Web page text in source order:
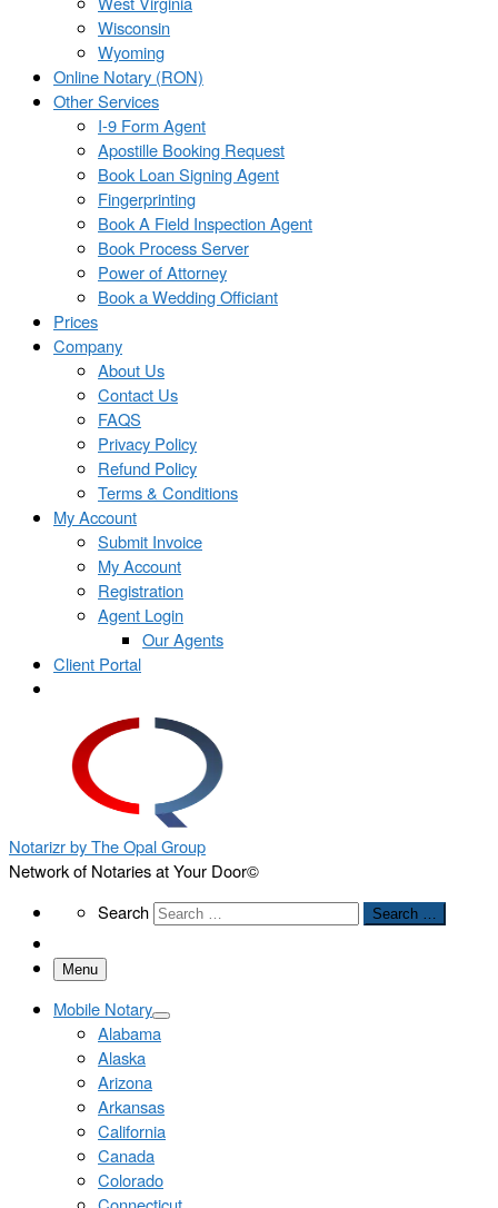
Wisconsin
Wyoming
Online Notary (RON)
Other Services
I-9 Form Agent
Apostille Booking Request
Book Loan Signing Agent
Fingerprinting
Book A Field Inspection Agent
Book Process Server
Power of Attorney
Book a Wedding Officiant
Prices
Company
About Us
Contact Us
FAQS
Privacy Policy
Refund Policy
Terms & Conditions
My Account
Submit Invoice
My Account
Registration
Agent Login
Our Agents
Client Portal
Notarizr by The Opal Group
Network of Notaries at Your Door©
SearchSearch Search …
Menu
Mobile Notary
Alabama
Alaska
Arizona
Arkansas
California
Canada
Colorado